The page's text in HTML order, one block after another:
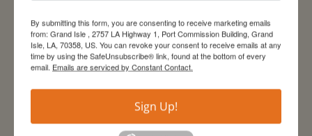
By submitting this form, you are consenting to receive marketing emails
from: Grand Isle , 2757 LA Highway 1, Port Commission Building, Grand
Isle, LA, 70358, US. You can revoke your consent to receive emails at any
time by using the SafeUnsubscribe® link, found at the bottom of every
email. Emails are serviced by Constant Contact.
Sign Up!